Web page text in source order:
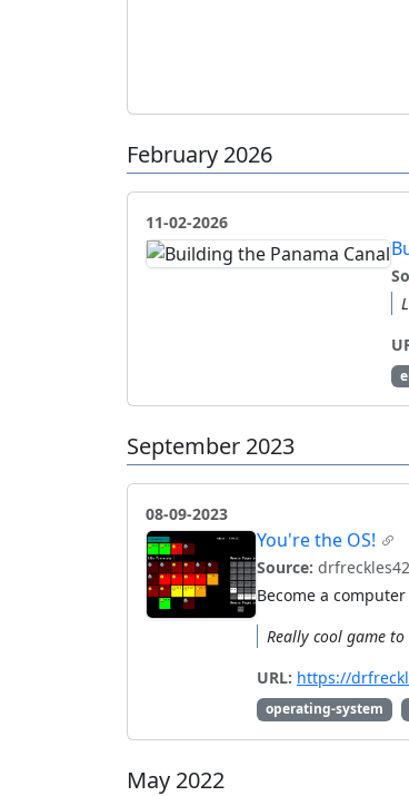
February 2026
11-02-2026
September 2023
08-09-2023
You're the OS!
Source:
Become a
Really cool game
URL: https://
operating-system
May 2022